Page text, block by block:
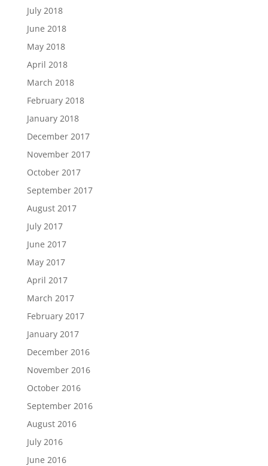
July 2018
June 2018
May 2018
April 2018
March 2018
February 2018
January 2018
December 2017
November 2017
October 2017
September 2017
August 2017
July 2017
June 2017
May 2017
April 2017
March 2017
February 2017
January 2017
December 2016
November 2016
October 2016
September 2016
August 2016
July 2016
June 2016